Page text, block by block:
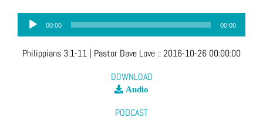
Audio
Player
00:00 00:00
Philippians 3:1-11 | Pastor Dave Love ::2016-10-26 00:00:00
DOWNLOAD
Audio
PODCAST